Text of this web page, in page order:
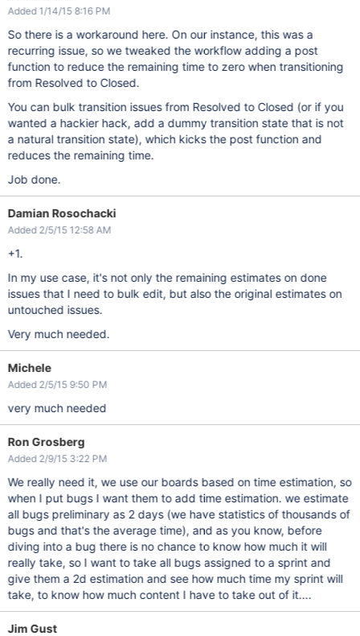
Added 1/14/15 8:16 PM
So there is a workaround here. On our instance, this was a
recurring issue, so we tweaked the workflow adding a post
function to reduce the remaining time to zero when transitioning
from Resolved to Closed.
You can bulk transition issues from Resolved to Closed (or if you
wanted a hackier hack, add a dummy transition state that is not
a natural transition state), which kicks the post function and
reduces the remaining time.
Job done.
Damian Rosochacki
Added 2/5/15 12:58 AM
+1.
In my use case, it's not only the remaining estimates on done
issues that I need to bulk edit, but also the original estimates on
untouched issues.
Very much needed.
Michele
Added 2/5/15 9:50 PM
very much needed
Ron Grosberg
Added 2/9/15 3:22 PM
We really need it, we use our boards based on time estimation, so
when I put bugs I want them to add time estimation. we estimate
all bugs preliminary as 2 days (we have statistics of thousands of
bugs and that's the average time), and as you know, before
diving into a bug there is no chance to know how much it will
really take, so I want to take all bugs assigned to a sprint and
give them a 2d estimation and see how much time my sprint will
take, to know how much content I have to take out of it....
Jim Gust